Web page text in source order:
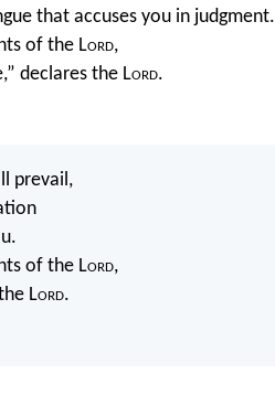
that accuses you in judgment.
of the Lord,
declares the Lord.
prevail,
of the Lord,
Lord.